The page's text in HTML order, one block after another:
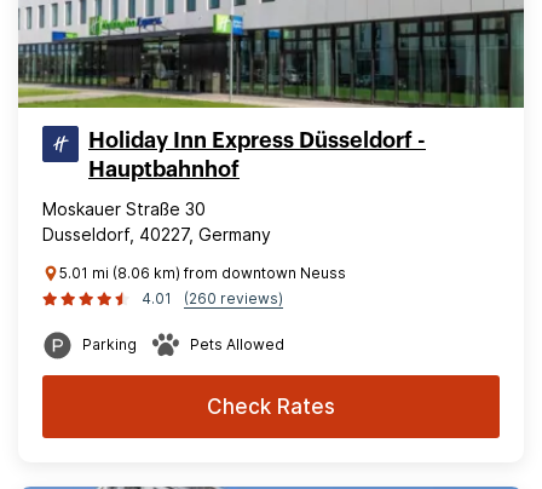
Holiday Inn Express Düsseldorf -
Hauptbahnhof
Moskauer Straße 30
Dusseldorf, 40227, Germany
5.01 mi (8.06 km) from downtown Neuss
4.01
(260 reviews)
Parking Pets Allowed
Check Rates